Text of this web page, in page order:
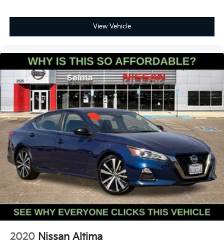
View Vehicle
2020 Nissan Altima